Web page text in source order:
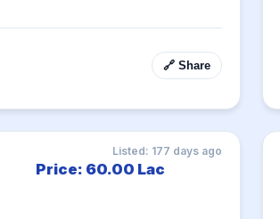
🔗 Share
Listed: 177 days ago
Price: 60.00 Lac